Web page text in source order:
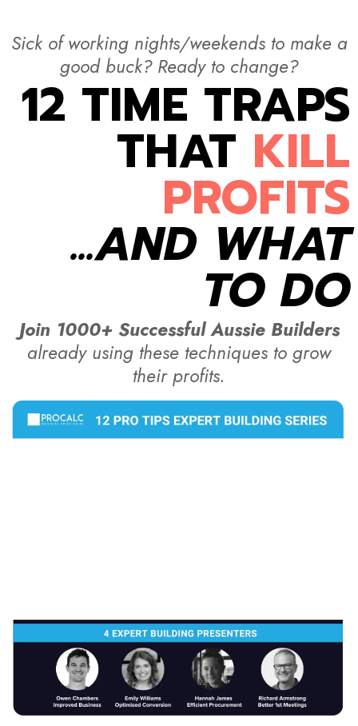
Sick of working nights/weekends to make a
good buck? Ready to change?
12 TIME TRAPS
THAT KILL
PROFITS
...AND WHAT
TO DO
Join 1000+ Successful Aussie Builders
already using these techniques to grow
their profits.